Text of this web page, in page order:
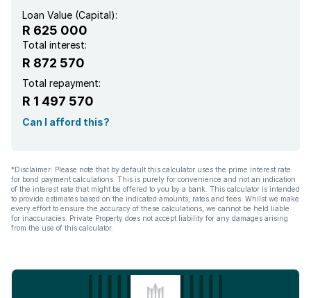
Loan Value (Capital):
R 625 000
Total interest:
R 872 570
Total repayment:
R 1 497 570
Can I afford this?
*Disclaimer: Please note that by default this calculator uses the prime interest rate
for bond payment calculations. This is purely for convenience and not an indication
of the interest rate that might be offered to you by a bank. This calculator is intended
to provide estimates based on the indicated amounts, rates and fees. Whilst we make
every effort to ensure the accuracy of these calculations, we cannot be held liable
for inaccuracies. Private Property does not accept liability for any damages arising
from the use of this calculator.